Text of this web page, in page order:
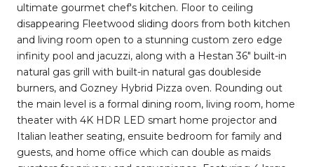
ultimate gourmet chef's kitchen. Floor to ceiling
disappearing Fleetwood sliding doors from both kitchen
and living room open to a stunning custom zero edge
infinity pool and jacuzzi, along with a Hestan 36" built-in
natural gas grill with built-in natural gas doubleside
burners, and Gozney Hybrid Pizza oven. Rounding out
the main level is a formal dining room, living room, home
theater with 4K HDR LED smart home projector and
Italian leather seating, ensuite bedroom for family and
guests, and home office which can double as maids